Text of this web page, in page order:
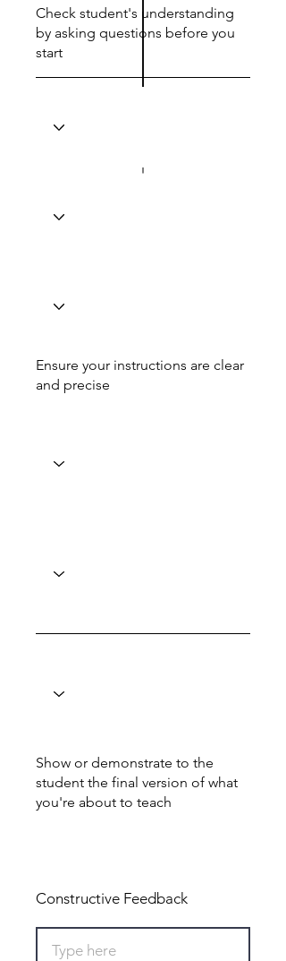
Check student's understanding
by asking questions before you
start
Ensure your instructions are clear
and precise
Show or demonstrate to the
student the final version of what
you're about to teach
Constructive Feedback